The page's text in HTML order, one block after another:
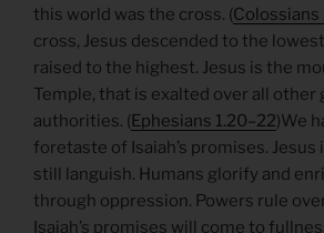
this world was the cross. (Colossians
cross, Jesus descended to the
raised to the highest. Jesus is the
Temple, that is exalted over all other
authorities. (Ephesians 1.20–22)We
foretaste of Isaiah’s promises. Jesus
still languish. Humans glorify and
through oppression. Powers rule
Isaiah’s promises will come to